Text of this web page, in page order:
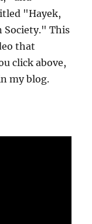
"Hayek,
Society." This
that
click above,
my blog.